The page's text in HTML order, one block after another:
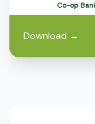
Co-op
Download →